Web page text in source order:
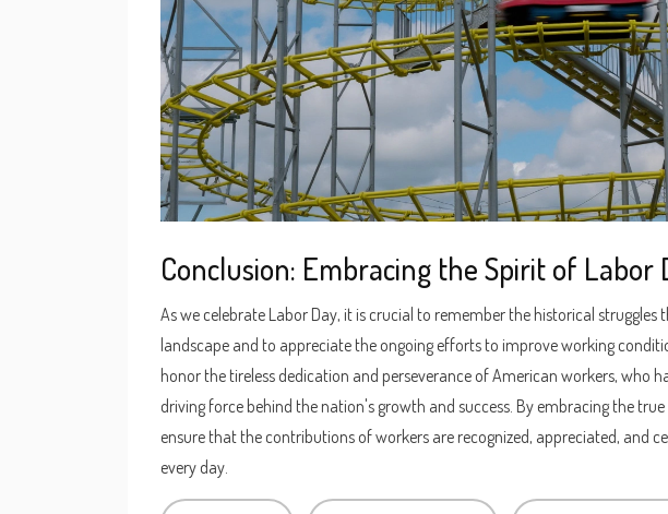
Conclusion: Embracing the Spirit of Labor
As we celebrate Labor Day, it is crucial to remember the historical struggles
landscape and to appreciate the ongoing efforts to improve working
honor the tireless dedication and perseverance of American workers, who
driving force behind the nation's growth and success. By embracing the
ensure that the contributions of workers are recognized, appreciated, and
every day.